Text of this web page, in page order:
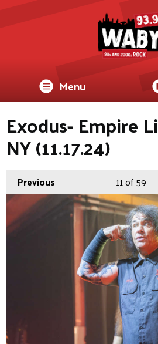
Menu
Exodus- Empire
NY (11.17.24)
Previous 11of 59